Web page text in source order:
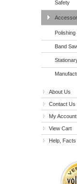
Safety
Band
About Us
Contact Us
My Account
View Cart
Help, Facts